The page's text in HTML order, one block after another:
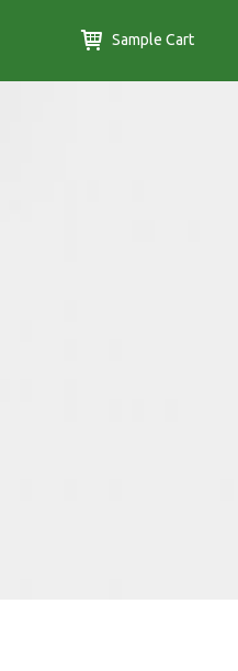
Sample Cart